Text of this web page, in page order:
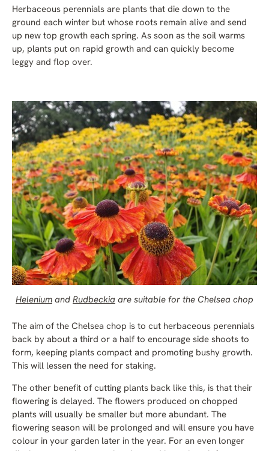
Herbaceous perennials are plants that die down to the
ground each winter but whose roots remain alive and send
up new top growth each spring. As soon as the soil warms
up, plants put on rapid growth and can quickly become
leggy and flop over.
Helenium and Rudbeckia are suitable for the Chelsea chop
The aim of the Chelsea chop is to cut herbaceous perennials
back by about a third or a half to encourage side shoots to
form, keeping plants compact and promoting bushy growth.
This will lessen the need for staking.
The other benefit of cutting plants back like this, is that their
flowering is delayed. The flowers produced on chopped
plants will usually be smaller but more abundant. The
flowering season will be prolonged and will ensure you have
colour in your garden later in the year. For an even longer